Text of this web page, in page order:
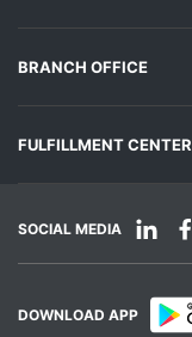
BRANCH OFFICE
FULFILLMENT CENTER
SOCIAL MEDIA
DOWNLOAD APP